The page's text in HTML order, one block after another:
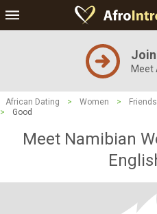
Meet
African Dating > Women >
>
Good
Meet Namibian